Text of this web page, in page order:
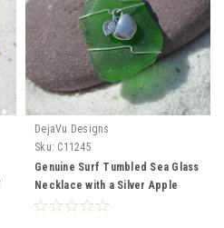
DejaVu Designs
Sku: C11245
Genuine Surf Tumbled Sea Glass
Necklace with a Silver Apple
Charm Perfect for Teachers -